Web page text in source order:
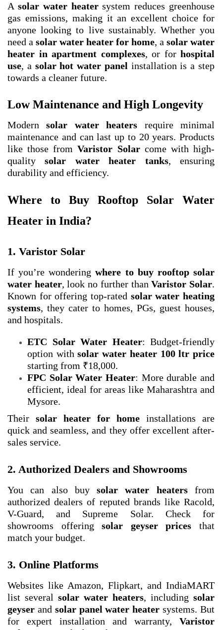
A solar water heatersystem reduces greenhouse
gas emissions, making it an excellent choice for
anyone looking to live sustainably. Whether you
need a solar water heater for home, a solar water
heater in apartment complexes, or for hospital
use, a solar hot water panel installation is a step
towards a cleaner future.
Low Maintenance and High Longevity
Modernsolar water heaters require minimal
maintenance and can last up to 20 years. Products
like those fromVaristor Solarcome with high-
qualitysolar water heater tanks, ensuring
durability and efficiency.
Where to Buy Rooftop Solar Water
Heater in India?
1. Varistor Solar
If you’re wonderingwhere to buy rooftop solar
water heater, look no further thanVaristor Solar.
Known for offering top-rated solar water heating
systems, they cater to homes, PGs, guest houses,
and hospitals.
ETC Solar Water Heater: Budget-friendly
option withsolar water heater 100 ltr price
starting from ₹18,000.
FPC Solar Water Heater: More durable and
efficient, ideal for areas like Maharashtra and
Mysore.
Their solar heater for home installations are
quick and seamless, and they offer excellent after-
sales service.
2. Authorized Dealers and Showrooms
You can also buysolar water heatersfrom
authorized dealers of reputed brands like Racold,
V-Guard, and Supreme Solar. Check for
showrooms offeringsolar geyser prices that
match your budget.
3. Online Platforms
Websites like Amazon, Flipkart, and IndiaMART
list several solar water heaters, including solar
geyser and solar panel water heater systems. But
for expert installation and warranty, Varistor